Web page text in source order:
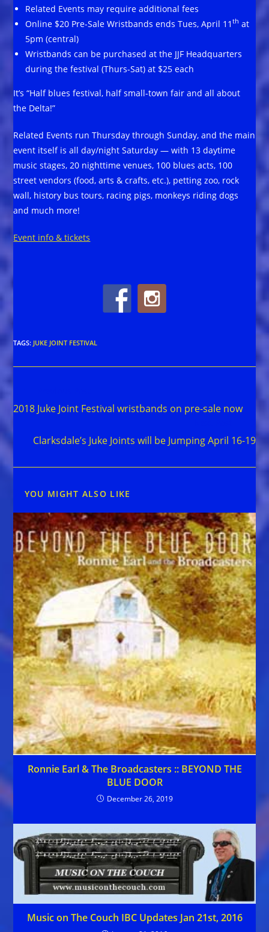
Related Events may require additional fees
Online $20 Pre-Sale Wristbands ends Tues, April 11th at
5pm (central)
Wristbands can be purchased at the JJF Headquarters
during the festival (Thurs-Sat) at $25 each
It’s “Half blues festival, half small-town fair and all about
the Delta!”
Related Events run Thursday through Sunday, and the main
event itself is all day/night Saturday — with 13 daytime
music stages, 20 nighttime venues, 100 blues acts, 100
street vendors (food, arts & crafts, etc.), petting zoo, rock
wall, history bus tours, racing pigs, monkeys riding dogs
and much more!
Event info & tickets
TAGS: JUKE JOINT FESTIVAL
articles
2018 Juke Joint Festival wristbands on pre-sale now
Clarksdale’s Juke Joints will be Jumping April 16-19
YOU MIGHT ALSO LIKE
Ronnie Earl & The Broadcasters :: BEYOND THE
BLUE DOOR
December 26, 2019
Music on The Couch IBC Updates Jan 21st, 2016